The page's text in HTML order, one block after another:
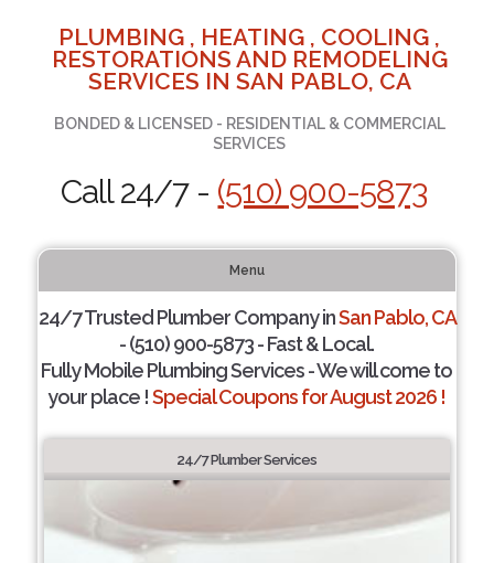
PLUMBING , HEATING , COOLING ,
RESTORATIONS AND REMODELING
SERVICES IN SAN PABLO, CA
BONDED & LICENSED - RESIDENTIAL & COMMERCIAL
SERVICES
Call 24/7 - (510) 900-5873
Menu
24/7 Trusted Plumber Company inSan Pablo, CA
- (510) 900-5873 - Fast & Local.
Fully Mobile Plumbing Services - We will come to
your place !Special Coupons for August 2026 !
24/7 Plumber Services